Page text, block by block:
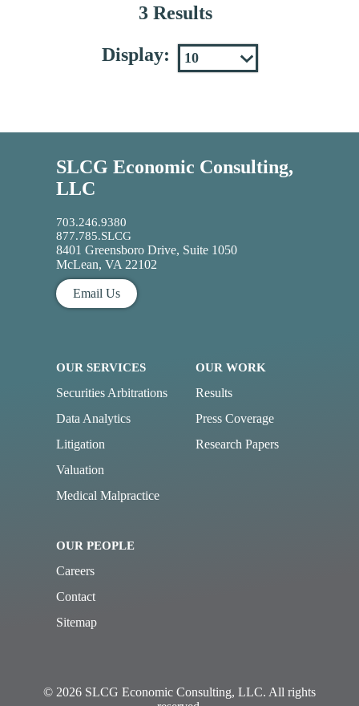
3 Results
Display:
SLCG Economic Consulting,
LLC
703.246.9380
877.785.SLCG
8401 Greensboro Drive, Suite 1050
McLean, VA 22102
Email Us
OUR SERVICES
Securities Arbitrations
Data Analytics
Litigation
Valuation
Medical Malpractice
OUR WORK
Results
Press Coverage
Research Papers
OUR PEOPLE
Careers
Contact
Sitemap
© 2026 SLCG Economic Consulting, LLC. All rights